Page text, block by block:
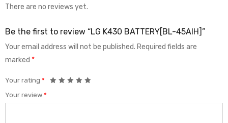
There are no reviews yet.
Be the first to review “LG K430 BATTERY[BL-45AIH]”
Your email address will not be published. Required fields are
marked *
Your rating *
Your review *